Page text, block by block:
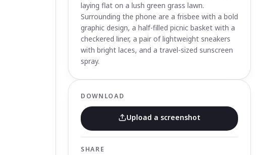
laying flat on a lush green grass lawn.
Surrounding the phone are a frisbee with a bold
graphic design, a half-filled picnic basket with a
checkered liner, a pair of lightweight sneakers
with bright laces, and a travel-sized sunscreen
spray.
DOWNLOAD
Upload a screenshot
SHARE